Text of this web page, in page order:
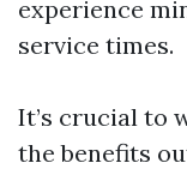
experience
service times.
It’s crucial to
the benefits